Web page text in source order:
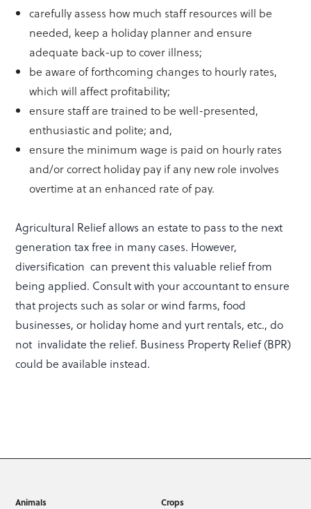
carefully assess how much staff resources will be
needed, keep a holiday planner and ensure
adequate back-up to cover illness;
be aware of forthcoming changes to hourly rates,
which will affect profitability;
ensure staff are trained to be well-presented,
enthusiastic and polite; and,
ensure the minimum wage is paid on hourly rates
and/or correct holiday pay if any new role involves
overtime at an enhanced rate of pay.
Agricultural Relief allows an estate to pass to the next
generation tax free in many cases. However,
diversification can prevent this valuable relief from
being applied. Consult with your accountant to ensure
that projects such as solar or wind farms, food
businesses, or holiday home and yurt rentals, etc., do
not invalidate the relief. Business Property Relief (BPR)
could be available instead.
Animals Crops